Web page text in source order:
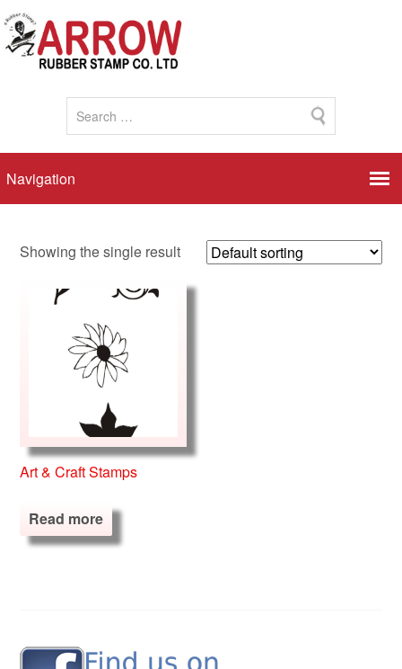
Showing the single result
Art & Craft Stamps
Read more